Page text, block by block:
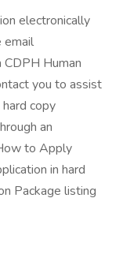
electronically
email
Human
you to assist
copy
an
to Apply
in hard
Package listing